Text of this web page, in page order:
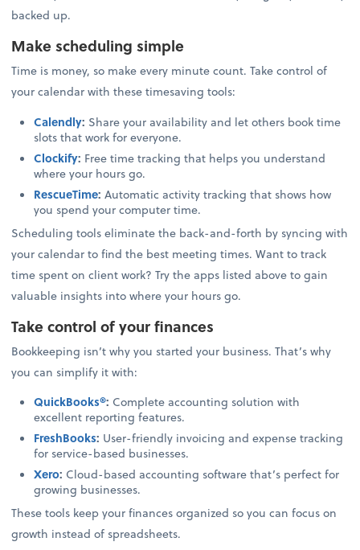
backed up.
Make scheduling simple
Time is money, so make every minute count. Take control of
your calendar with these timesaving tools:
Calendly: Share your availability and let others book time
slots that work for everyone.
Clockify: Free time tracking that helps you understand
where your hours go.
RescueTime:Automatic activity tracking that shows how
you spend your computer time.
Scheduling tools eliminate the back-and-forth by syncing with
your calendar to find the best meeting times. Want to track
time spent on client work? Try the apps listed above to gain
valuable insights into where your hours go.
Take control of your finances
Bookkeeping isn’t why you started your business. That’s why
you can simplify it with:
QuickBooks®: Complete accounting solution with
excellent reporting features.
FreshBooks: User-friendly invoicing and expense tracking
for service-based businesses.
Xero: Cloud-based accounting software that’s perfect for
growing businesses.
These tools keep your finances organized so you can focus on
growth instead of spreadsheets.